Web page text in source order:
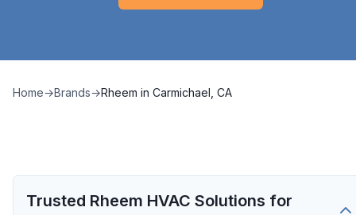
Home→Brands→Rheem in Carmichael, CA
Trusted Rheem HVAC Solutions for